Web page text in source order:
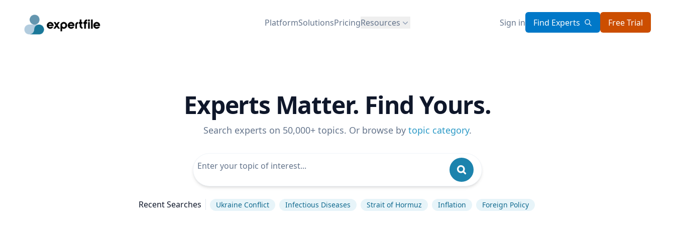
PlatformSolutionsPricingResources Sign in Find Experts Free Trial
Experts Matter. Find Yours.
Search experts on 50,000+ topics. Or browse by topic category.
Recent Searches Ukraine Conflict Infectious Diseases Strait of Hormuz Inflation Foreign Policy